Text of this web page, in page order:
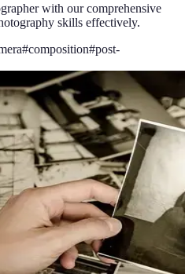
with our comprehensive
skills effectively.
#composition#post-